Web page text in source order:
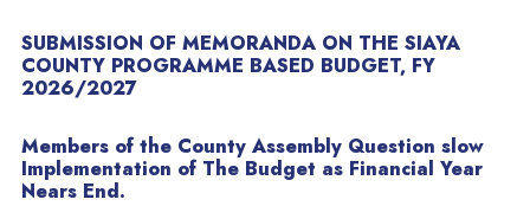
SUBMISSION OF MEMORANDA ON THE SIAYA
COUNTY PROGRAMME BASED BUDGET, FY
2026/2027
Members of the County Assembly Question slow
Implementation of The Budget as Financial Year
Nears End.